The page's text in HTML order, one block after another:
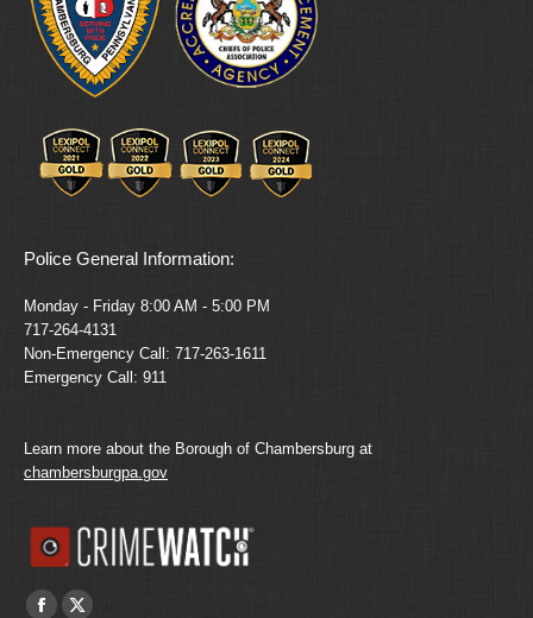
Police General Information:
Monday - Friday 8:00 AM - 5:00 PM
717-264-4131
Non-Emergency Call: 717-263-1611
Emergency Call: 911
Learn more about the Borough of Chambersburg at
chambersburgpa.gov
Find us on: